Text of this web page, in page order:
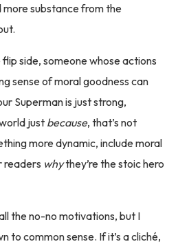
substance from the
side, someone whose actions
sense of moral goodness can
Superman is just strong,
just because, that’s not
more dynamic, include moral
readers whythey’re the stoic hero
the no-no motivations, but I
to common sense. If it’s a cliché,